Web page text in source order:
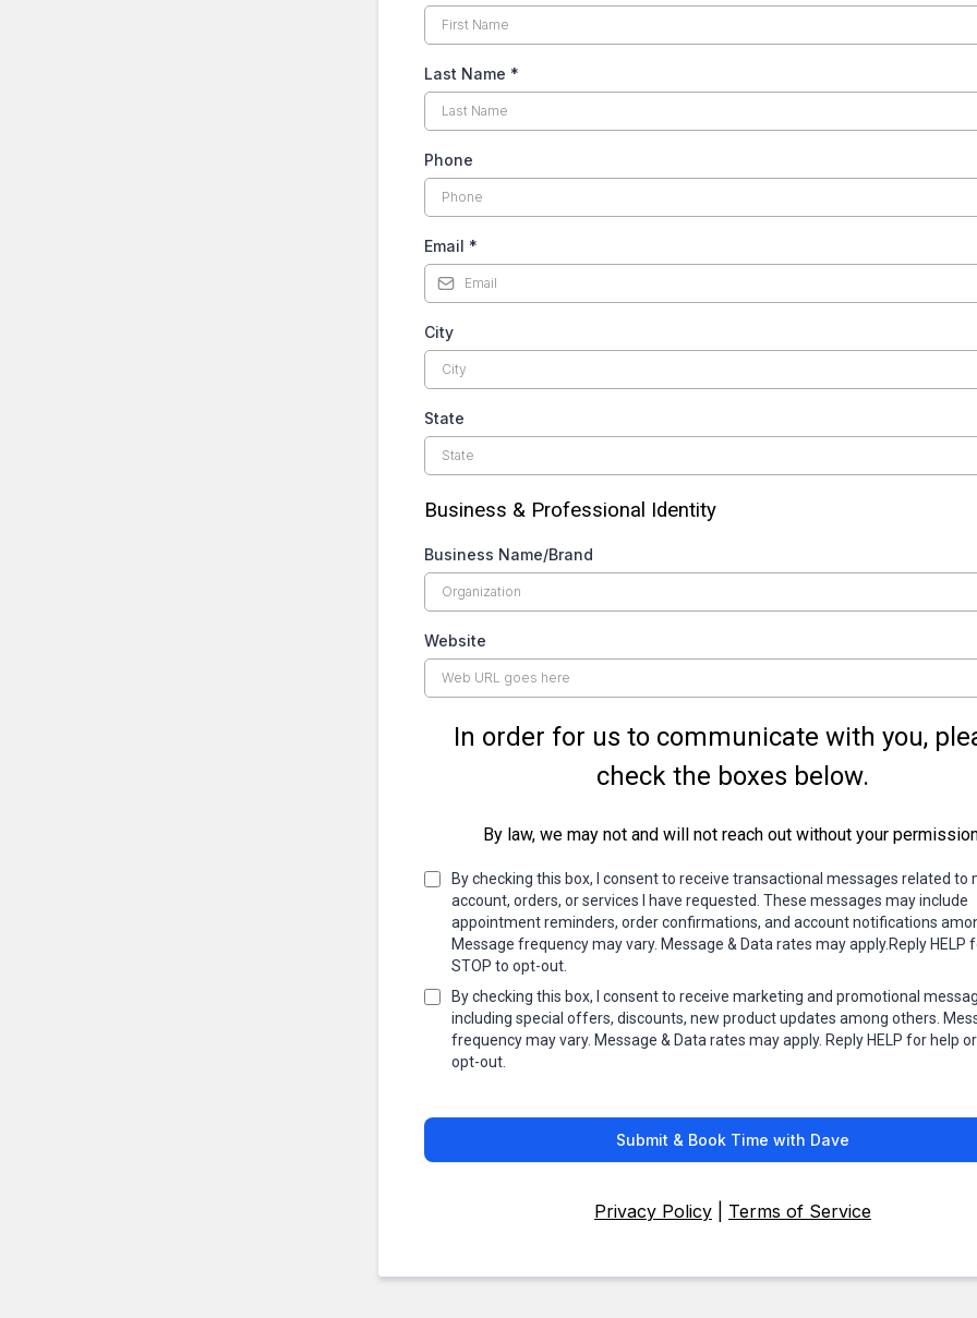
Last Name *
Phone
Email *
City
State
Business & Professional Identity
Business Name/Brand
Website
In order for us to communicate with you,
check the boxes below.
By law, we may not and will not reach out without your
By checking this box, I consent to receive transactional messages related to
account, orders, or services I have requested. These messages may include
appointment reminders, order confirmations, and account notifications
Message frequency may vary. Message & Data rates may apply.Reply HELP
STOP to opt-out.
By checking this box, I consent to receive marketing and promotional
including special offers, discounts, new product updates among others.
frequency may vary. Message & Data rates may apply. Reply HELP for help
opt-out.
Submit & Book Time with Dave
Privacy Policy Terms of Service